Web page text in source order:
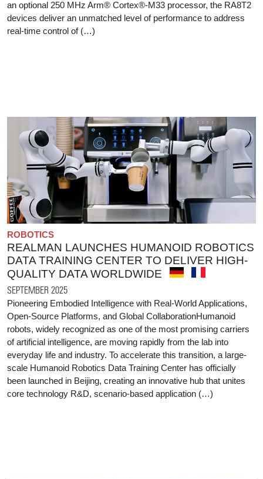
an optional 250 MHz Arm® Cortex®-M33 processor, the RA8T2
devices deliver an unmatched level of performance to address
real-time control of (…)
ROBOTICS
REALMAN LAUNCHES HUMANOID ROBOTICS
DATA TRAINING CENTER TO DELIVER HIGH-
QUALITY DATA WORLDWIDE
SEPTEMBER 2025
Pioneering Embodied Intelligence with Real-World Applications,
Open-Source Platforms, and Global CollaborationHumanoid
robots, widely recognized as one of the most promising carriers
of artificial intelligence, are moving rapidly from the lab into
everyday life and industry. To accelerate this transition, a large-
scale Humanoid Robotics Data Training Center has officially
been launched in Beijing, creating an innovative hub that unites
core technology R&D, scenario-based application (…)